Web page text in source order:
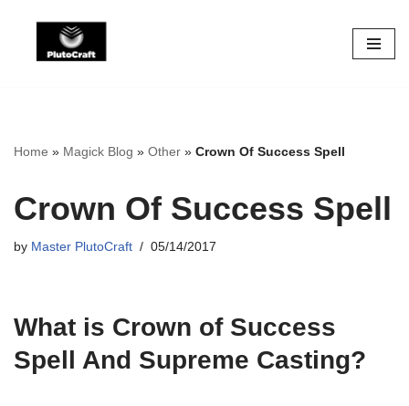
Home » Magick Blog » Other » Crown Of Success Spell
Crown Of Success Spell
by Master PlutoCraft 05/14/2017
What is Crown of Success
Spell And Supreme Casting?